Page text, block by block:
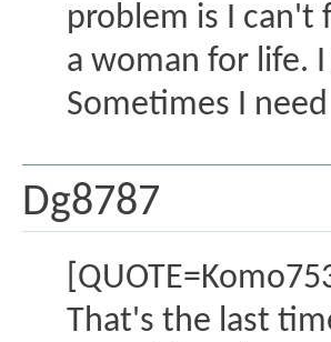
problem is I can't
a woman for life.
Sometimes I
Dg8787
That's the last